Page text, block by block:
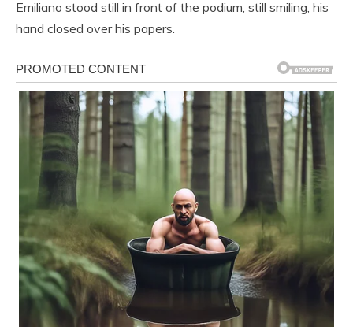
Emiliano stood still in front of the podium, still smiling, his
hand closed over his papers.